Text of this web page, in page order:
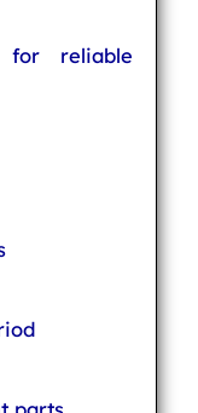
for reliable